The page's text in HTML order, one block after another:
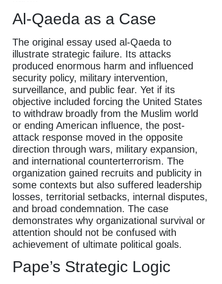
Al-Qaeda as a Case
The original essay used al-Qaeda to
illustrate strategic failure. Its attacks
produced enormous harm and influenced
security policy, military intervention,
surveillance, and public fear. Yet if its
objective included forcing the United States
to withdraw broadly from the Muslim world
or ending American influence, the post-
attack response moved in the opposite
direction through wars, military expansion,
and international counterterrorism. The
organization gained recruits and publicity in
some contexts but also suffered leadership
losses, territorial setbacks, internal disputes,
and broad condemnation. The case
demonstrates why organizational survival or
attention should not be confused with
achievement of ultimate political goals.
Pape’s Strategic Logic